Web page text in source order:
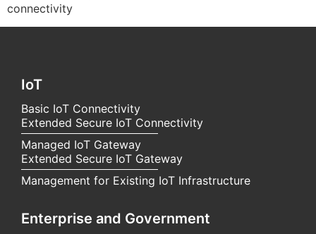
connectivity
IoT
Basic IoT Connectivity
Extended Secure IoT Connectivity
Managed IoT Gateway
Extended Secure IoT Gateway
Management for Existing IoT Infrastructure
Enterprise and Government